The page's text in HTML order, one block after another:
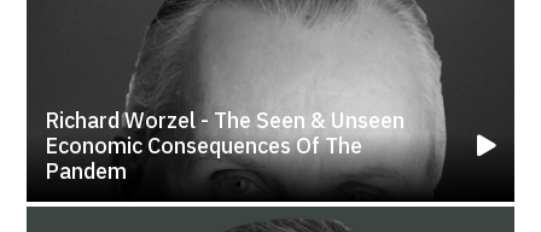
Richard Worzel - The Seen & Unseen
Economic Consequences Of The
Pandem